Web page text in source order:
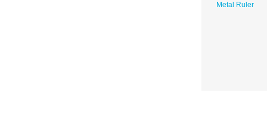
Metal Ruler